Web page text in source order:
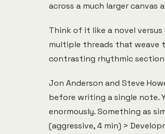
across a much larger
Think of it like a novel
multiple threads that weave
contrasting rhythmic
Jon Anderson and Steve
before writing a single note.
enormously. Something as
(aggressive, 4 min) >